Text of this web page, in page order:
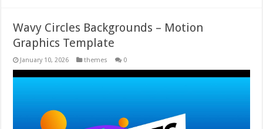
Wavy Circles Backgrounds – Motion
Graphics Template
January 10, 2026 themes 0